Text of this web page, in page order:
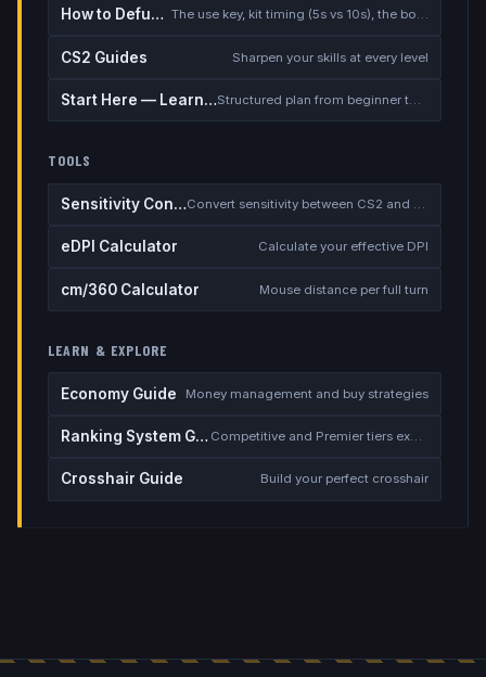
How to Defuse the Bomb The use key, kit timing (5s vs 10s), the bomb timer, and faking a defuse
CS2 Guides Sharpen your skills at every level
Start Here — Learning Path Structured plan from beginner to competitive
TOOLS
Sensitivity Converter Convert sensitivity between CS2 and other games
eDPI Calculator Calculate your effective DPI
cm/360 Calculator Mouse distance per full turn
LEARN & EXPLORE
Economy Guide Money management and buy strategies
Ranking System Guide Competitive and Premier tiers explained
Crosshair Guide Build your perfect crosshair